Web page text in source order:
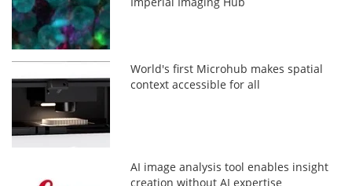
World's first Microhub makes spatial
context accessible for all
AI image analysis tool enables insight
creation without AI expertise